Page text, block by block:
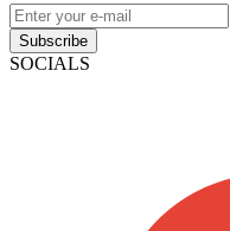
Subscribe
SOCIALS